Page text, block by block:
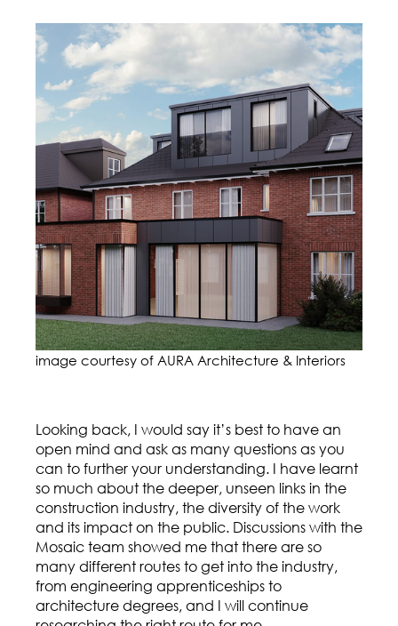
image courtesy of AURA Architecture & Interiors
Looking back, I would say it’s best to have an
open mind and ask as many questions as you
can to further your understanding. I have learnt
so much about the deeper, unseen links in the
construction industry, the diversity of the work
and its impact on the public. Discussions with the
Mosaic team showed me that there are so
many different routes to get into the industry,
from engineering apprenticeships to
architecture degrees, and I will continue